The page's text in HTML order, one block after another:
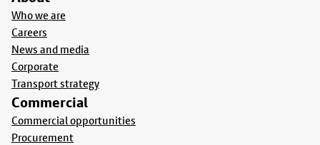
Who we are
Careers
News and media
Corporate
Transport strategy
Commercial
Commercial opportunities
Procurement